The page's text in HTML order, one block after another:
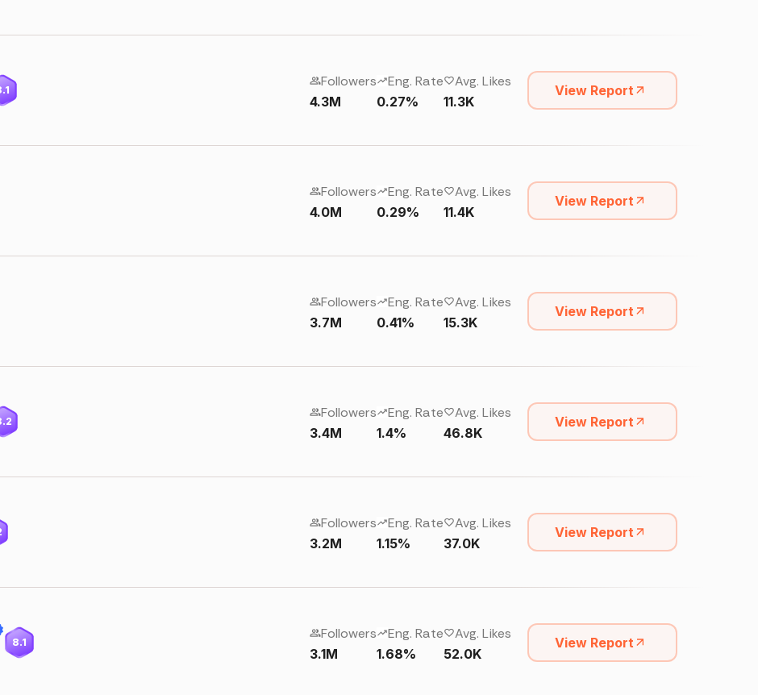
Followers
4.3M
Eng. Rate
0.27%
Avg. Likes
11.3K
View Report
Followers
4.0M
Eng. Rate
0.29%
Avg. Likes
11.4K
View Report
Followers
3.7M
Eng. Rate
0.41%
Avg. Likes
15.3K
View Report
Followers
3.4M
Eng. Rate
1.4%
Avg. Likes
46.8K
View Report
Followers
3.2M
Eng. Rate
1.15%
Avg. Likes
37.0K
View Report
8.1
Followers
3.1M
Eng. Rate
1.68%
Avg. Likes
52.0K
View Report